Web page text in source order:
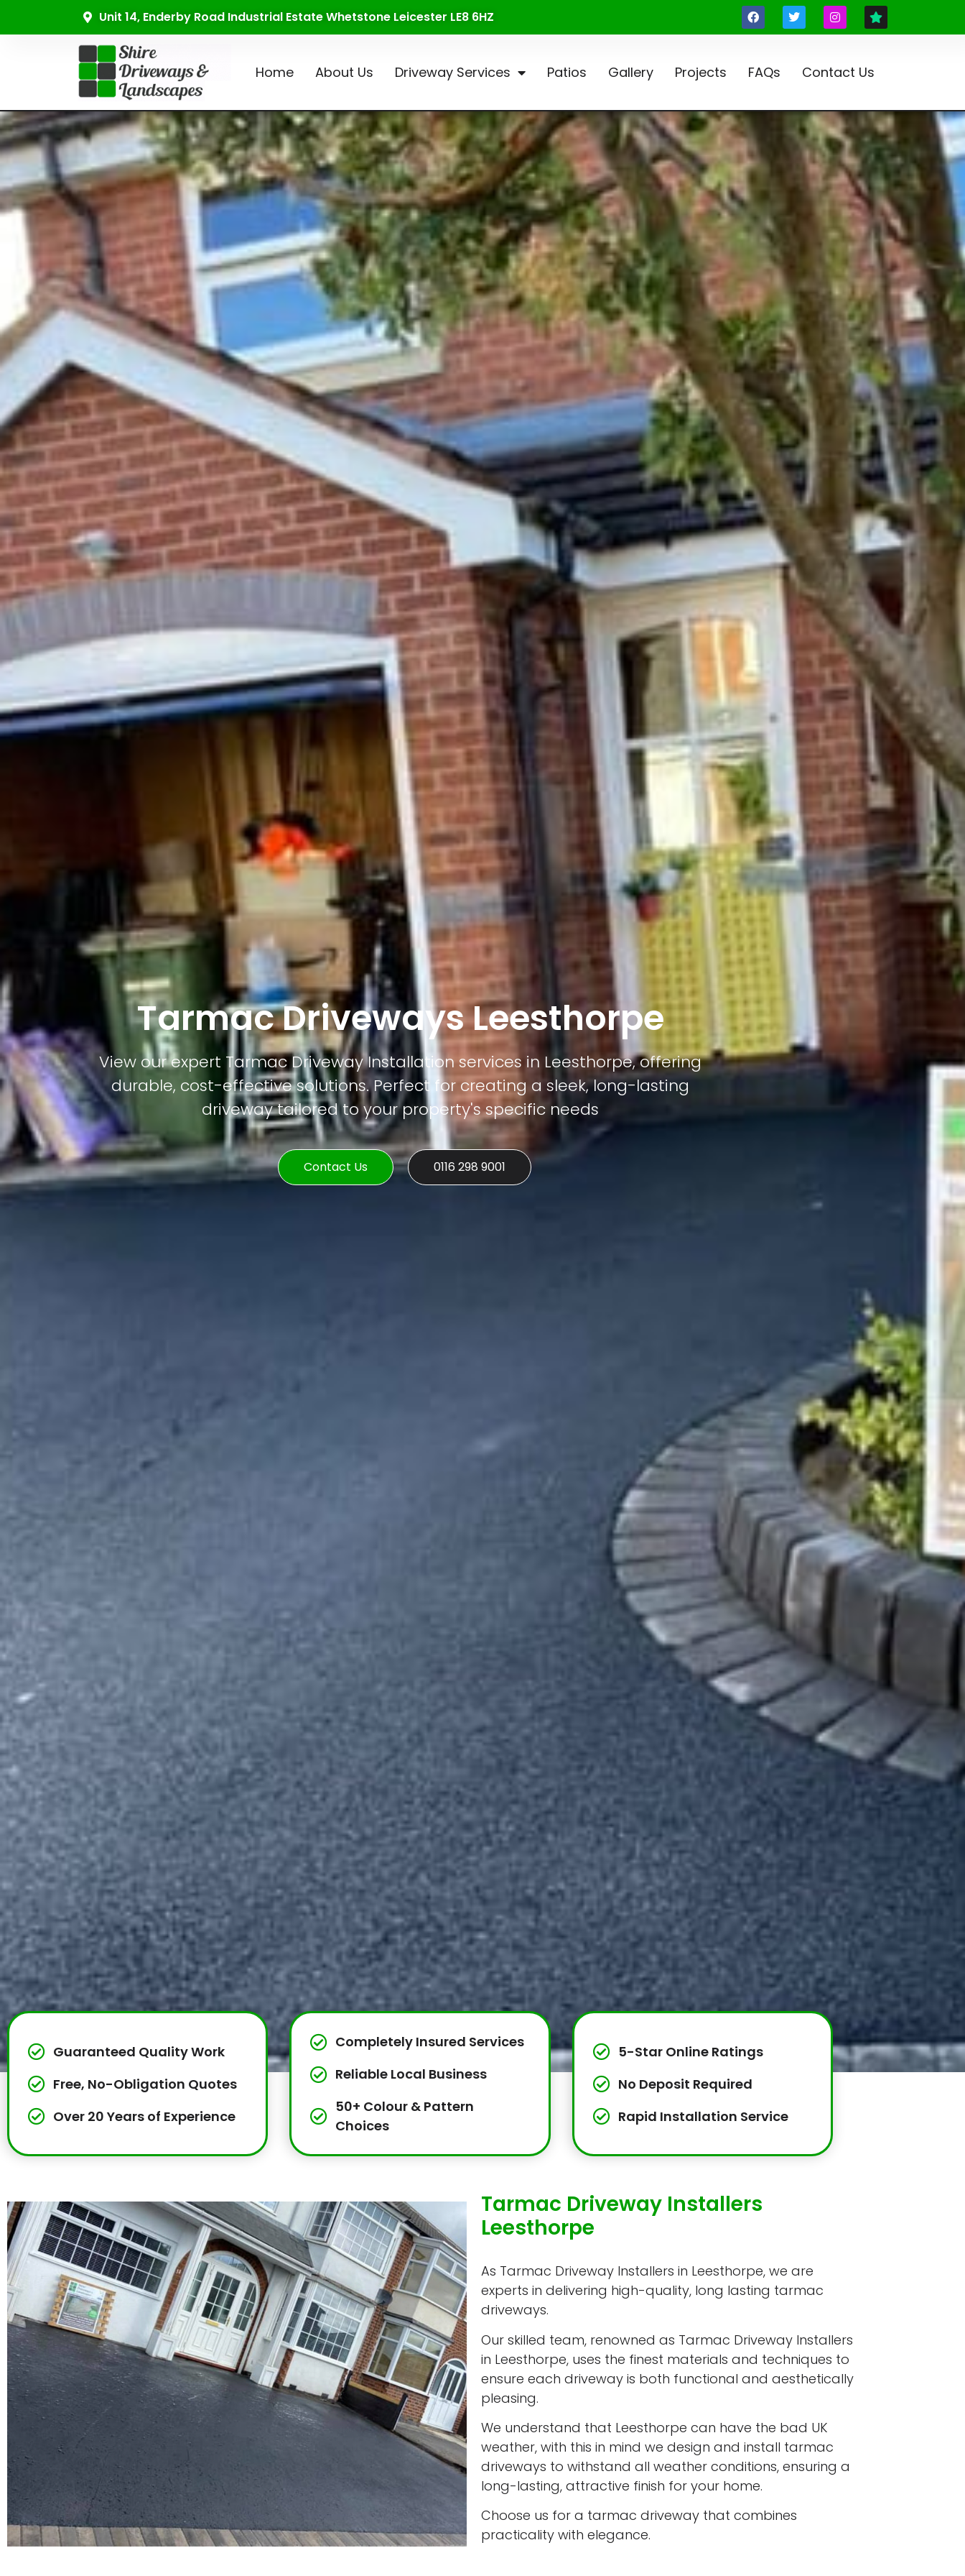
Unit 14, Enderby Road Industrial Estate Whetstone Leicester LE8 6HZ
Home About Us Driveway Services Patios Gallery Projects FAQs Contact Us
Tarmac Driveways Leesthorpe
View our expert Tarmac Driveway Installation services in Leesthorpe, offering
durable, cost-effective solutions. Perfect for creating a sleek, long-lasting
driveway tailored to your property's specific needs
Contact Us 0116 298 9001
Guaranteed Quality Work
Free, No-Obligation Quotes
Over 20 Years of Experience
Completely Insured Services
Reliable Local Business
50+ Colour & Pattern
Choices
5-Star Online Ratings
No Deposit Required
Rapid Installation Service
Tarmac Driveway Installers
Leesthorpe
As Tarmac Driveway Installers in Leesthorpe, we are
experts in delivering high-quality, long lasting tarmac
driveways.
Our skilled team, renowned as Tarmac Driveway Installers
in Leesthorpe, uses the finest materials and techniques to
ensure each driveway is both functional and aesthetically
pleasing.
We understand that Leesthorpe can have the bad UK
weather, with this in mind we design and install tarmac
driveways to withstand all weather conditions, ensuring a
long-lasting, attractive finish for your home.
Choose us for a tarmac driveway that combines
practicality with elegance.